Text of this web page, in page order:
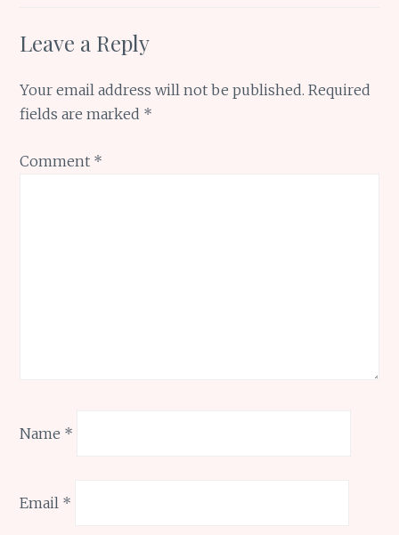
Leave a Reply
Your email address will not be published. Required
fields are marked *
Comment *
Name *
Email *